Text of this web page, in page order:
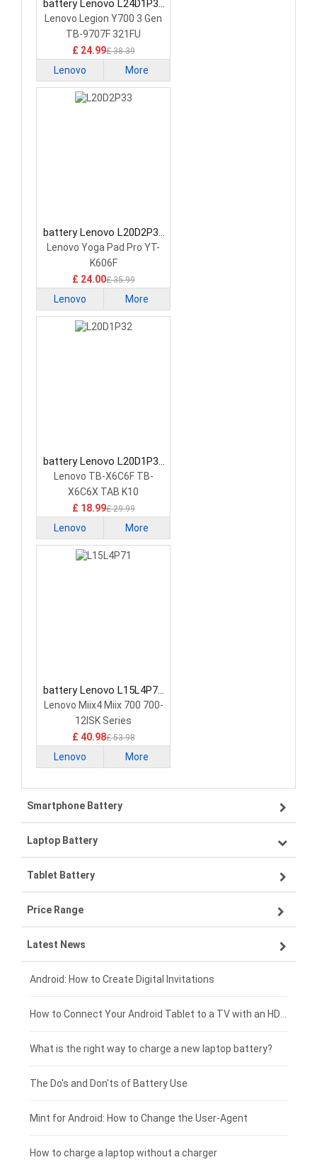
battery Lenovo L24D1P31
Tablet Battery
Lenovo Legion Y700 3 Gen
TB-9707F 321FU
£ 24.99£ 38.39
Lenovo More
battery Lenovo L20D2P33
Tablet Battery
Lenovo Yoga Pad Pro YT-
K606F
£ 24.00£ 35.99
Lenovo More
battery Lenovo L20D1P32
Tablet Battery
Lenovo TB-X6C6F TB-
X6C6X TAB K10
£ 18.99£ 29.99
Lenovo More
battery Lenovo L15L4P71
Tablet Battery
Lenovo Miix4 Miix 700 700-
12ISK Series
£ 40.98£ 53.98
Lenovo More
Smartphone Battery
Samsung smartphone-battery
VIVO smartphone-battery
ZTE smartphone-battery
OPPO smartphone-battery
Xiaomi smartphone-battery
Coolpad smartphone-battery
Motorola smartphone-battery
Huawei smartphone-battery
Laptop Battery
Lenovo laptop-battery
Asus laptop-battery
HP laptop-battery
Dell laptop-battery
Acer laptop-battery
Clevo laptop-battery
Rtdpart laptop-battery
Fujitsu laptop-battery
Tablet Battery
Lenovo tablet-battery
Samsung tablet-battery
Asus tablet-battery
Huawei tablet-battery
Acer tablet-battery
Amazon Kindle tablet-battery
HP tablet-battery
Blackview tablet-battery
Price Range
£300 - £275
£275 - £250
£250 - £225
£225 - £200
£200 - £175
£175 - £150
£150 - £125
Latest News
Android: How to Create Digital Invitations
What is the right way to charge a new laptop battery?
The Do's and Don'ts of Battery Use
Mint for Android: How to Change the User-Agent
How to charge a laptop without a charger